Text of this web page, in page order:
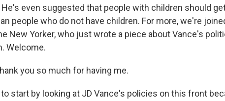
even suggested that people with children should
people who do not have children. For more, we're
New Yorker, who just wrote a piece about Vance's
Welcome.
you so much for having me.
to start by looking at JD Vance's policies on this front